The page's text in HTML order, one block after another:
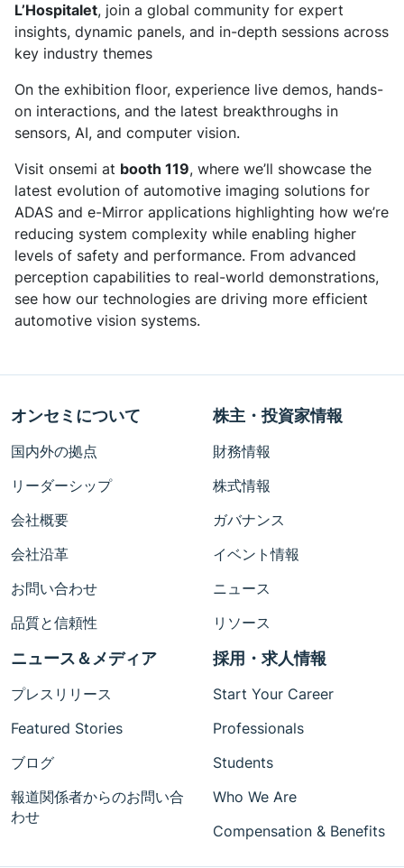
L’Hospitalet, join a global community for expert
insights, dynamic panels, and in-depth sessions across
key industry themes
On the exhibition floor, experience live demos, hands-
on interactions, and the latest breakthroughs in
sensors, AI, and computer vision.​
Visit onsemi at booth 119, where we’ll showcase the
latest evolution of automotive imaging solutions for
ADAS and e-Mirror applications highlighting how we’re
reducing system complexity while enabling higher
levels of safety and performance. From advanced
perception capabilities to real-world demonstrations,
see how our technologies are driving more efficient
automotive vision systems.
オンセミについて
国内外の拠点
リーダーシップ
会社概要
会社沿革
お問い合わせ
品質と信頼性
株主・投資家情報
財務情報
株式情報
ガバナンス
イベント情報
ニュース
リソース
ニュース＆メディア
プレスリリース
Featured Stories
ブログ
報道関係者からのお問い合
わせ
採用・求人情報
Start Your Career
Professionals
Students
Who We Are
Compensation & Benefits